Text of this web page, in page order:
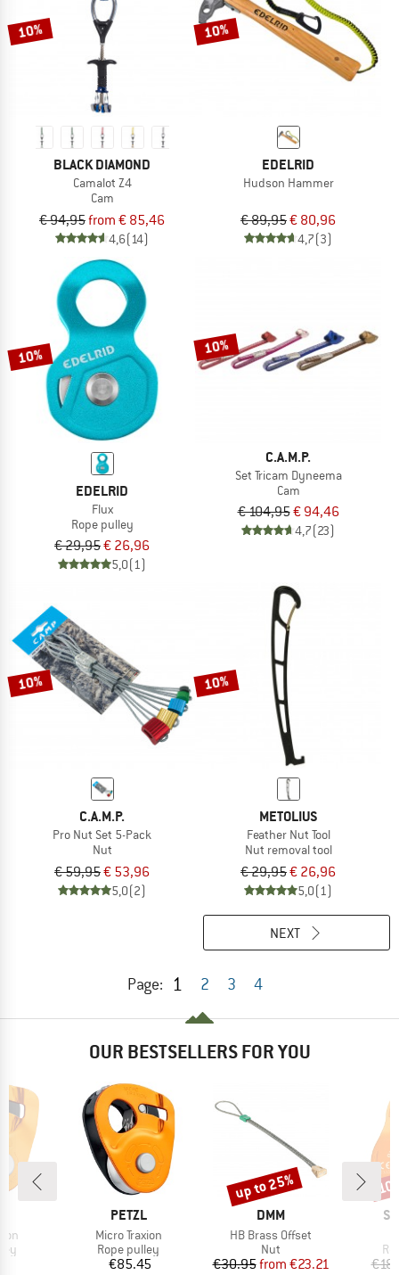
10%
BLACK DIAMOND
Camalot Z4
Cam
€ 94,95from € 85,46
4,6(14)
10%
EDELRID
Hudson Hammer
€ 89,95€ 80,96
4,7(3)
10%
EDELRID
Flux
Rope pulley
€ 29,95€ 26,96
5,0(1)
10%
C.A.M.P.
Set Tricam Dyneema
Cam
€ 104,95€ 94,46
4,7(23)
10%
C.A.M.P.
Pro Nut Set 5-Pack
Nut
€ 59,95€ 53,96
5,0(2)
10%
METOLIUS
Feather Nut Tool
Nut removal tool
€ 29,95€ 26,96
5,0(1)
Page: 1 2 3 4
NEXT
OUR BESTSELLERS FOR YOU
BRAND
PETZL
Item(s)
Micro Traxion
Product group
Rope pulley
Price
€85.45
BRAND
DMM
Item(s)
HB Brass Offset
Product group
Nut
Price
€30.95 Reduced Price
from €23.21
Discount
up to 25%